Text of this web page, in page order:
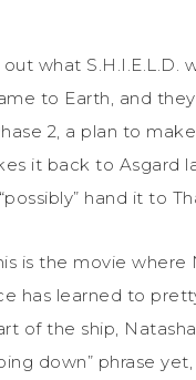
what S.H.I.E.L.D.
to Earth, and
2, a plan to
it back to Asgard
hand it to
is the movie
has learned to
of the ship,
down” phrase